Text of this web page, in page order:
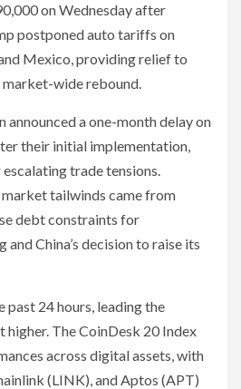
on Wednesday after
postponed auto tariffs on
Mexico, providing relief to
market-wide rebound.
announced a one-month delay on
their initial implementation,
trade tensions.
tailwinds came from
debt constraints for
China’s decision to raise its
past 24 hours, leading the
The CoinDesk 20 Index
across digital assets, with
(LINK), and Aptos (APT)